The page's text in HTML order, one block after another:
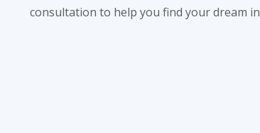
consultation to help you find your dream